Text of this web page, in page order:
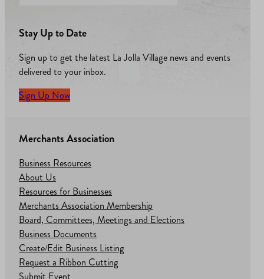
Stay Up to Date
Sign up to get the latest La Jolla Village news and events
delivered to your inbox.
Sign Up Now
Merchants Association
Business Resources
About Us
Resources for Businesses
Merchants Association Membership
Board, Committees, Meetings and Elections
Business Documents
Create/Edit Business Listing
Request a Ribbon Cutting
Submit Event